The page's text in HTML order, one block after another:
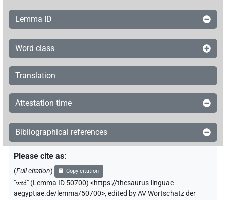
𓏏𓅱𓄞𓂧𓂧𓏲𓀁 | 1× V\tam.act (1)
𓏲𓄞𓂧𓏭𓏛[]
Lemma ID
Word class
Translation
Attestation time
Bibliographical references
Please cite as:
(Full citation) Copy citation
"wšd" (Lemma ID 50700) <https://thesaurus-linguae-
aegyptiae.de/lemma/50700>,edited by AV Wortschatz der